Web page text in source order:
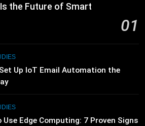
the Future of Smart
01
Up IoT Email Automation the
Use Edge Computing: 7 Proven Signs